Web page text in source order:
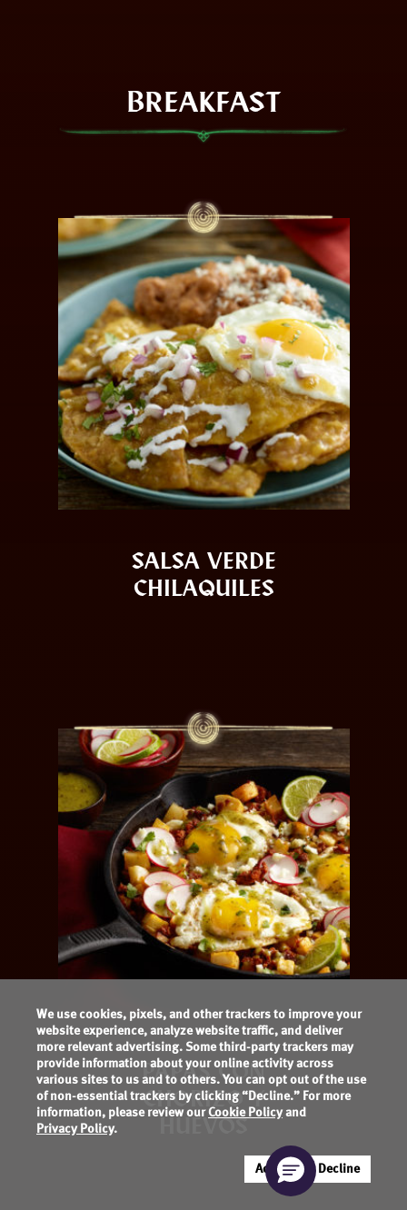
BREAKFAST
SALSA VERDE
CHILAQUILES
PAPAS CON
CHORIZO Y
HUEVOS
We use cookies, pixels, and other trackers to improve your
website experience, analyze website traffic, and deliver
more relevant advertising. Some third-party trackers may
provide information about your online activity across
various sites to us and to others. You can opt out of the use
of non-essential trackers by clicking “Decline.” For more
information, please review ourCookie Policyand
Privacy Policy.
Accept Decline